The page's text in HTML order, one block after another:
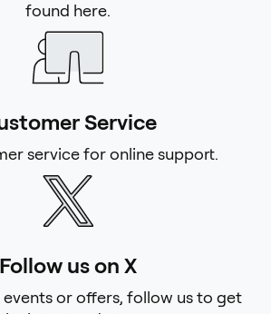
found here.
Service
service for online support.
Follow us on X
events or offers, follow us to get